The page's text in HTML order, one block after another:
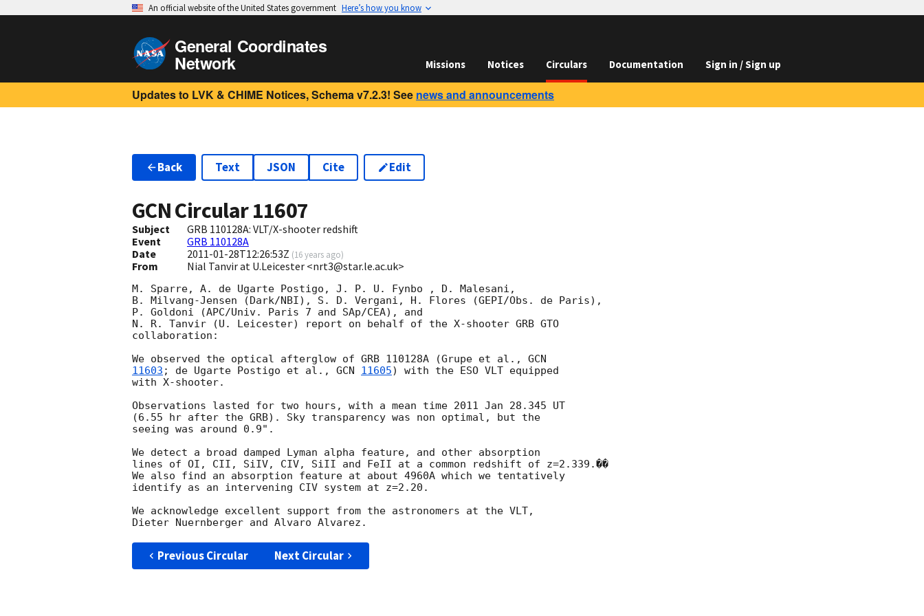
An official website of the United States government Here’s how you know
General Coordinates
Network Missions Notices Circulars Documentation Sign in / Sign up
Updates to LVK & CHIME Notices, Schema v7.2.3! See news and announcements
Back Text JSON Cite Edit
GCN Circular11607
Subject
GRB 110128A: VLT/X-shooter redshift
Event
GRB 110128A
Date
2011-01-28T12:26:53Z (16 years ago)
From Nial Tanvir at U.Leicester <nrt3@star.le.ac.uk>
M. Sparre, A. de Ugarte Postigo, J. P. U. Fynbo , D. Malesani,
B. Milvang-Jensen (Dark/NBI), S. D. Vergani, H. Flores (GEPI/Obs. de Paris),
P. Goldoni (APC/Univ. Paris 7 and SAp/CEA), and
N. R. Tanvir (U. Leicester) report on behalf of the X-shooter GRB GTO
collaboration:
We observed the optical afterglow of GRB 110128A (Grupe et al.,
11603 ; de Ugarte Postigo et al., GCN 11605) with the ESO VLT equipped
with X-shooter.
Observations lasted for two hours, with a mean time 2011 Jan 28.345 UT
(6.55 hr after the GRB). Sky transparency was non optimal, but the
seeing was around 0.9".
We detect a broad damped Lyman alpha feature, and other absorption
lines of OI, CII, SiIV, CIV, SiII and FeII at a common redshift of z=2.339.��
We also find an absorption feature at about 4960A which we tentatively
identify as an intervening CIV system at z=2.20.
We acknowledge excellent support from the astronomers at the VLT,
Previous Circular Next Circular